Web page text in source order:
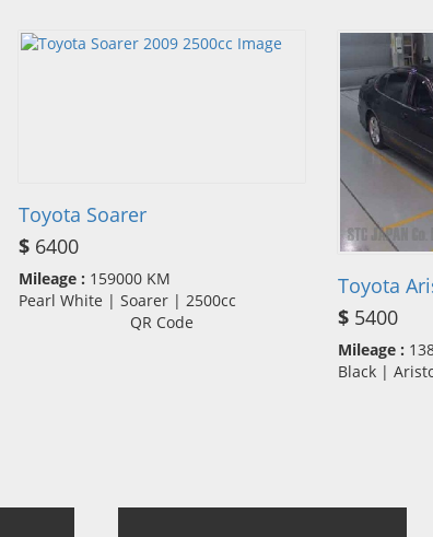
Toyota Soarer
$6400
Mileage : 159000 KM
Pearl White | Soarer | 2500cc
QR Code
Toyota
$ 5400
Mileage :
Black |